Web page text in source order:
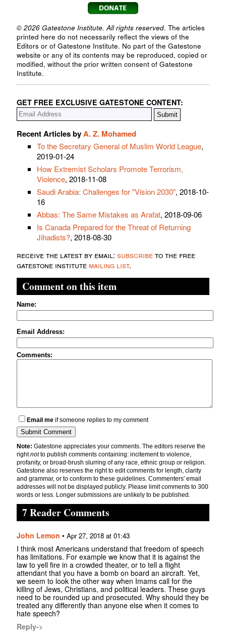
© 2026 Gatestone Institute. All rights reserved. The articles
printed here do not necessarily reflect the views of the
Editors or of Gatestone Institute. No part of the Gatestone
website or any of its contents may be reproduced, copied or
modified, without the prior written consent of Gatestone
Institute.
GET FREE EXCLUSIVE GATESTONE CONTENT:
Recent Articles byA. Z. Mohamed
To the Secretary General of Muslim World League,
2019-01-24
How Extremist Scholars Promote Terrorism,
Violence, 2018-11-08
Saudi Arabia: Challenges for "Vision 2030", 2018-10-
16
Abbas: The Same Mistakes as Arafat, 2018-09-06
Is Canada Prepared for the Threat of Returning
Jihadists?, 2018-08-30
receive the latest by email: subscribeto the free
gatestone institute mailing list.
Comment on this item
Name:
Email Address:
Comments:
Email me if someone replies to my comment
Note: Gatestone appreciates your comments. The editors reserve the
rightnotto publish comments containing: incitement to violence,
profanity, or broad-brush slurring of any race, ethnic group or religion.
Gatestone also reserves the right to edit comments for length, clarity
and grammar, or to conform to these guidelines. Commenters' email
addresses will not be displayed publicly. Please limit comments to 300
words or less. Longer submissions are unlikely to be published.
7 Reader Comments
John Lemon • Apr 27, 2018 at 01:43
I think most Americans understand that freedom of speech
has limitations. For example we know that it is against the
law to yell fire in a crowded theater, or to tell a flight
attendant that you have a bomb on board an aircraft. Yet,
we seem to look the other way when Imams call for the
killing of Jews, Christians, and political leaders. These guys
need to be rounded up and prosecuted. Why should they be
treated any differently than anyone else when it comes to
hate speech?
Reply->